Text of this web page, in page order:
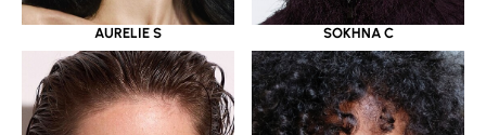
AURELIE S SOKHNA C